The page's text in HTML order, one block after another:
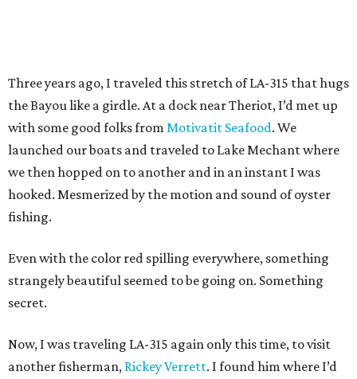
Three years ago, I traveled this stretch of LA-315 that hugs
the Bayou like a girdle. At a dock near Theriot, I’d met up
with some good folks from Motivatit Seafood. We
launched our boats and traveled to Lake Mechant where
we then hopped on to another and in an instant I was
hooked. Mesmerized by the motion and sound of oyster
fishing.
Even with the color red spilling everywhere, something
strangely beautiful seemed to be going on. Something
secret.
Now, I was traveling LA-315 again only this time, to visit
another fisherman, Rickey Verrett. I found him where I’d